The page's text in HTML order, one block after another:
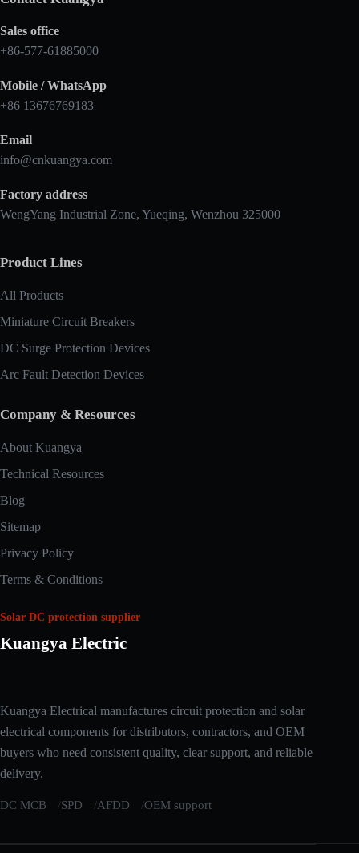
Sales office
+86-577-61885000
Mobile / WhatsApp
+86 13676769183
Email
info@cnkuangya.com
Factory address
WengYang Industrial Zone, Yueqing, Wenzhou 325000
Product Lines
All Products
Miniature Circuit Breakers
DC Surge Protection Devices
Arc Fault Detection Devices
Company & Resources
About Kuangya
Technical Resources
Blog
Sitemap
Privacy Policy
Terms & Conditions
Solar DC protection supplier
Kuangya Electric
Kuangya Electrical manufactures circuit protection and solar
electrical components for distributors, contractors, and OEM
buyers who need consistent quality, clear support, and reliable
delivery.
DC MCB SPD AFDD OEM support
Japanese
Russian